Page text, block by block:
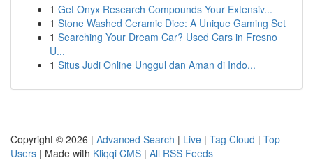
1 Get Onyx Research Compounds Your Extensiv...
1 Stone Washed Ceramic Dice: A Unique Gaming Set
1 Searching Your Dream Car? Used Cars in Fresno
U...
1 Situs Judi Online Unggul dan Aman di Indo...
Copyright © 2026 | Advanced Search | Live | Tag Cloud | Top
Users | Made with Kliqqi CMS | All RSS Feeds